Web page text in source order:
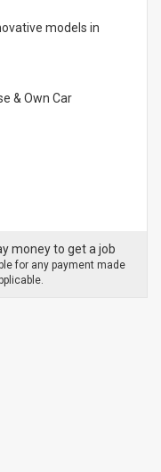
models in
& Own Car
money to get a job
for any payment made